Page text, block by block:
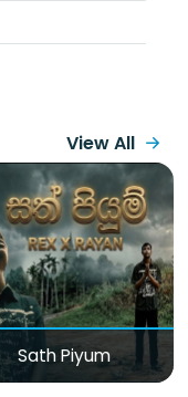
View All
Sath Piyum